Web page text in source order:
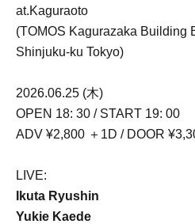
at.Kaguraoto
(TOMOS Kagurazaka Building
Shinjuku-ku Tokyo)
2026.06.25 (木)
OPEN 18: 30 / START 19: 00
ADV ¥2,800 ＋1D / DOOR
LIVE:
Ikuta Ryushin
Yukie Kaede